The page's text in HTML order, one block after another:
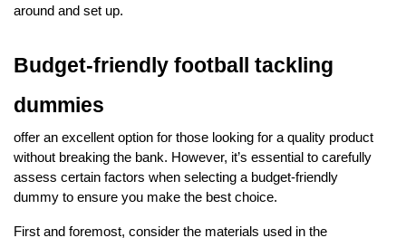
around and set up.
Budget-friendly football tackling
dummies
offer an excellent option for those looking for a quality product
without breaking the bank. However, it’s essential to carefully
assess certain factors when selecting a budget-friendly
dummy to ensure you make the best choice.
First and foremost, consider the materials used in the